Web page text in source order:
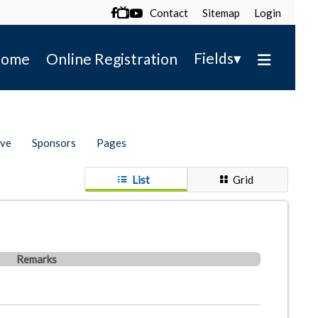
 Contact Sitemap Login
Online Registration Fields▾
Sponsors Pages
List Grid
Remarks